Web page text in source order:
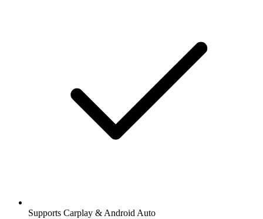
Supports Carplay & Android Auto